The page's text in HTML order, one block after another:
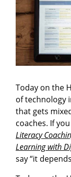
Today on the
of technology
that gets
coaches. If
Literacy
Learning with
say “it